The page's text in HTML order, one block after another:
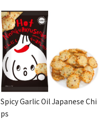
Spicy Garlic Oil Japanese Chi
ps